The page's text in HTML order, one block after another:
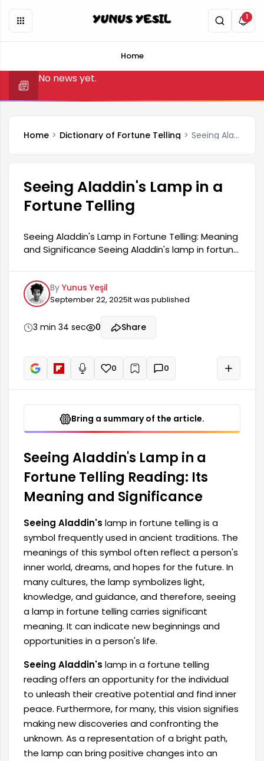
1
Home
No news yet.
Home Dictionary of Fortune Telling Seeing Aladdin's Lamp in a Fortune Telling
Seeing Aladdin's Lamp in a
Fortune Telling
Seeing Aladdin's Lamp in Fortune Telling: Meaning
and Significance Seeing Aladdin's lamp in fortune
traditions. The indications of this symbol often
reflect a person's inner world, dreams, and hopes
for the future. In many cultures, a lamp
symbolizes light, knowledge, and guidance, and
therefore, seeing a lamp in fortune telling carries
significant meaning. It signifies new beginnings in
By Yunus Yeşil
September 22, 2025It was published
3 min 34 sec 0 Share
Read aloud
0 + 0
Bring a summary of the article.
Seeing Aladdin's Lamp in a
Fortune Telling Reading: Its
Meaning and Significance
Seeing Aladdin's lamp in fortune telling is a
symbol frequently used in ancient traditions. The
meanings of this symbol often reflect a person's
inner world, dreams, and hopes for the future. In
many cultures, the lamp symbolizes light,
knowledge, and guidance, and therefore, seeing
a lamp in fortune telling carries significant
meaning. It can indicate new beginnings and
opportunities in a person's life.
Seeing Aladdin's lamp in a fortune telling
reading offers an opportunity for the individual
to unleash their creative potential and find inner
peace. Furthermore, for many, this vision signifies
making new discoveries and confronting the
unknown. As a representation of a bright path,
the lamp can bring positive changes into an